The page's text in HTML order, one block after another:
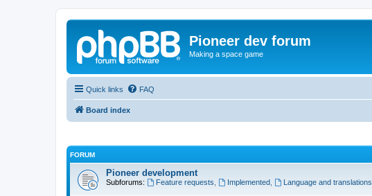
Pioneer dev forum
Making a space game
Quick links FAQ
Board index
FORUM
Pioneer development
Subforums: Feature requests Implemented, Language and translations